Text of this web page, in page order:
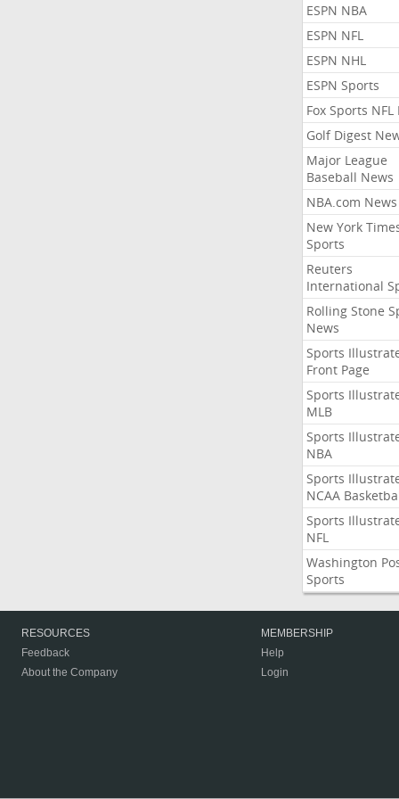
ESPN NBA
ESPN NFL
ESPN NHL
ESPN Sports
Fox Sports NFL
Golf Digest
Major League
Baseball News
NBA.com News
New York
Sports
Reuters
International
Rolling Stone
News
Sports
Front Page
Sports
MLB
Sports
NBA
Sports
NCAA
Sports
NFL
Washington
Sports
RESOURCES
Feedback
About the Company
MEMBERSHIP
Help
Login